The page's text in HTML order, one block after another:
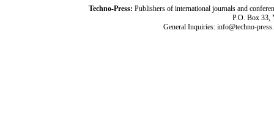
Techno-Press: Publishers of international journals and
P.O. Box 33,
General Inquiries: info@techno-